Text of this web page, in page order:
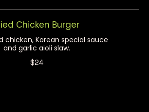
Chicken Burger
chicken, Korean special sauce
and garlic aioli slaw.
$24